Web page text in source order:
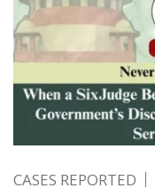
CASES REPORTED